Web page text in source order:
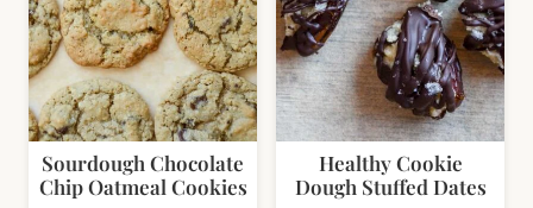
Sourdough Chocolate
Chip Oatmeal Cookies
Healthy Cookie
Dough Stuffed Dates